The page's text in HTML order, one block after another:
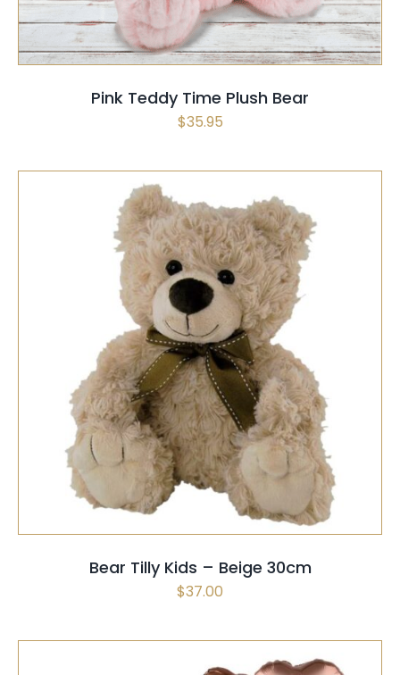
Pink Teddy Time Plush Bear
$35.95
SELECT OPTIONS THIS
PRODUCT
HAS
MULTIPLE
VARIANTS.
THE
OPTIONS
BE
CHOSEN
THE
PRODUCT
/ QUICK VIEW
Bear Tilly Kids – Beige 30cm
$37.00